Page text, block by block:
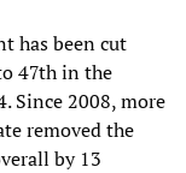
has been cut
47th in the
Since 2008, more
removed the
by 13